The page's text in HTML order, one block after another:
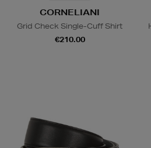
CORNELIANI
Grid Check Single-Cuff Shirt
€210.00